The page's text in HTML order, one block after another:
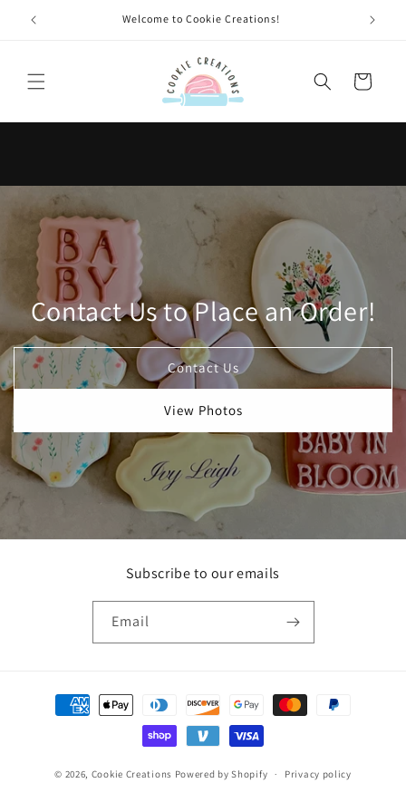
Skip to
content
Welcome to Cookie Creations!
Cart
Contact Us to Place an Order!
Contact Us
View Photos
Subscribe to our emails
Email
Payment
methods
© 2026, Cookie Creations Powered by Shopify Privacy policy